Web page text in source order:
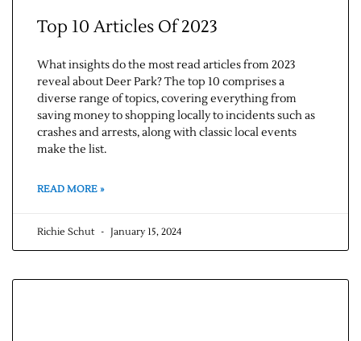
Top 10 Articles Of 2023
What insights do the most read articles from 2023
reveal about Deer Park? The top 10 comprises a
diverse range of topics, covering everything from
saving money to shopping locally to incidents such as
crashes and arrests, along with classic local events
make the list.
READ MORE »
Richie Schut January 15, 2024